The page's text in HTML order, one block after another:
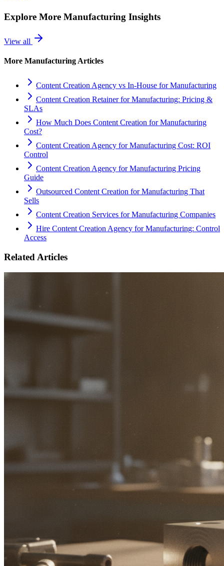
Explore More Manufacturing Insights
View all
More Manufacturing Articles
Content Creation Agency vs In‑House for Manufacturing
Content Creation Retainer for Manufacturing: Pricing &
SLAs
How Much Does Content Creation for Manufacturing
Cost?
Content Creation Agency for Manufacturing Cost: ROI
Control
Content Creation Agency for Manufacturing Pricing
Guide
Outsourced Content Creation for Manufacturing That
Sells
Content Creation Services for Manufacturing Companies
Hire Content Creation Agency for Manufacturing: Control
Access
Related Articles